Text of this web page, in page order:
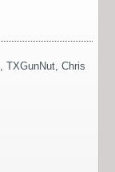
TXGunNut Chris